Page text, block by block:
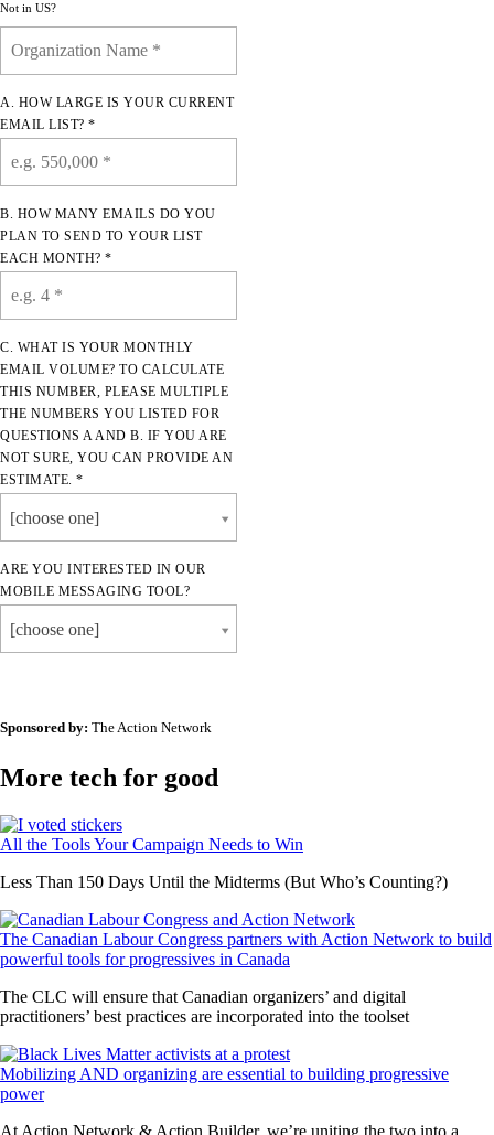
Not in US?
A. HOW LARGE IS YOUR CURRENT
EMAIL LIST? *
B. HOW MANY EMAILS DO YOU
PLAN TO SEND TO YOUR LIST
EACH MONTH? *
C. WHAT IS YOUR MONTHLY
EMAIL VOLUME? TO CALCULATE
THIS NUMBER, PLEASE MULTIPLE
THE NUMBERS YOU LISTED FOR
QUESTIONS A AND B. IF YOU ARE
NOT SURE, YOU CAN PROVIDE AN
ESTIMATE. *
[choose one]
ARE YOU INTERESTED IN OUR
MOBILE MESSAGING TOOL?
[choose one]
Sponsored by: The Action Network
More tech for good
All the Tools Your Campaign Needs to Win
Less Than 150 Days Until the Midterms (But Who’s Counting?)
The Canadian Labour Congress partners with Action Network to build
powerful tools for progressives in Canada
The CLC will ensure that Canadian organizers’ and digital
practitioners’ best practices are incorporated into the toolset
Mobilizing AND organizing are essential to building progressive
power
At Action Network & Action Builder, we’re uniting the two into a